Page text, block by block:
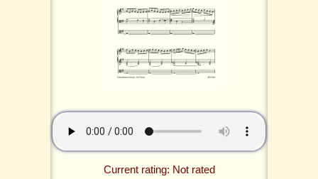
Current rating: Not rated